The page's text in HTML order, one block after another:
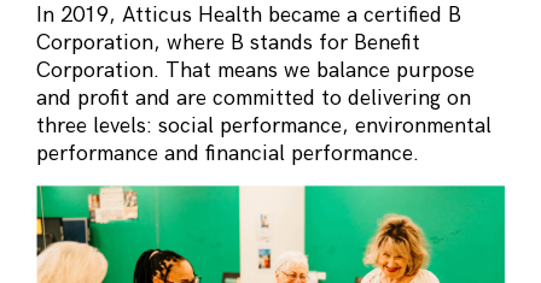
In 2019, Atticus Health became a certified B
Corporation, where B stands for Benefit
Corporation. That means we balance purpose
and profit and are committed to delivering on
three levels: social performance, environmental
performance and financial performance.